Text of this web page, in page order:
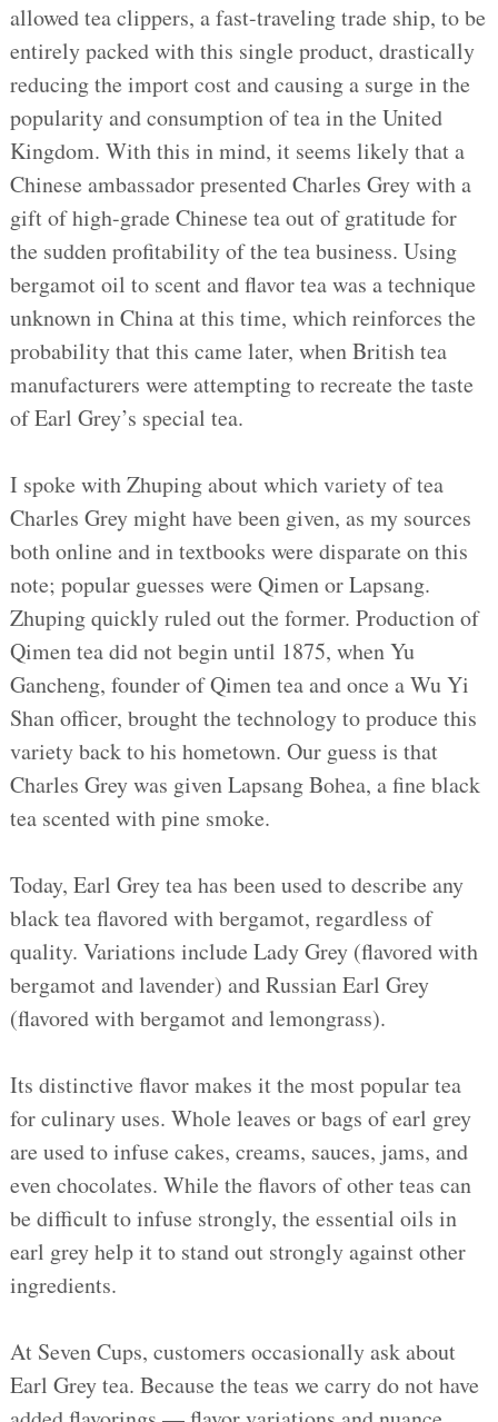
allowed tea clippers, a fast-traveling trade ship, to be
entirely packed with this single product, drastically
reducing the import cost and causing a surge in the
popularity and consumption of tea in the United
Kingdom. With this in mind, it seems likely that a
Chinese ambassador presented Charles Grey with a
gift of high-grade Chinese tea out of gratitude for
the sudden profitability of the tea business. Using
bergamot oil to scent and flavor tea was a technique
unknown in China at this time, which reinforces the
probability that this came later, when British tea
manufacturers were attempting to recreate the taste
of Earl Grey’s special tea.
I spoke with Zhuping about which variety of tea
Charles Grey might have been given, as my sources
both online and in textbooks were disparate on this
note; popular guesses were Qimen or Lapsang.
Zhuping quickly ruled out the former. Production of
Qimen tea did not begin until 1875, when Yu
Gancheng, founder of Qimen tea and once a Wu Yi
Shan officer, brought the technology to produce this
variety back to his hometown. Our guess is that
Charles Grey was given Lapsang Bohea, a fine black
tea scented with pine smoke.
Today, Earl Grey tea has been used to describe any
black tea flavored with bergamot, regardless of
quality. Variations include Lady Grey (flavored with
bergamot and lavender) and Russian Earl Grey
(flavored with bergamot and lemongrass).
Its distinctive flavor makes it the most popular tea
for culinary uses. Whole leaves or bags of earl grey
are used to infuse cakes, creams, sauces, jams, and
even chocolates. While the flavors of other teas can
be difficult to infuse strongly, the essential oils in
earl grey help it to stand out strongly against other
ingredients.
At Seven Cups, customers occasionally ask about
Earl Grey tea. Because the teas we carry do not have